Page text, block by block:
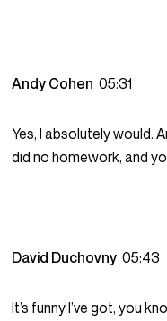
Andy Cohen05:31
Yes, I absolutely would.
did no homework, and
David Duchovny05:43
It’s funny I’ve got, you